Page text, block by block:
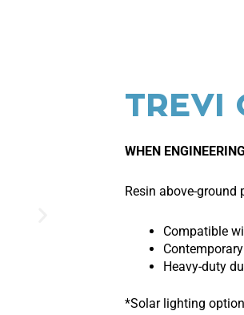
TREVI
WHEN
Resin above-
Compatible
Heavy-duty
*Solar lighting